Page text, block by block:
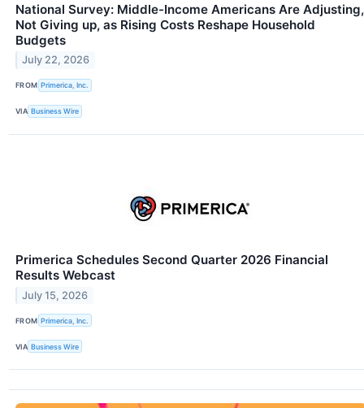
National Survey: Middle-Income Americans Are Adjusting,
Not Giving up, as Rising Costs Reshape Household
Budgets
July 22, 2026
FROM Primerica, Inc.
VIA Business Wire
Primerica Schedules Second Quarter 2026 Financial
Results Webcast
July 15, 2026
FROM Primerica, Inc.
VIA Business Wire